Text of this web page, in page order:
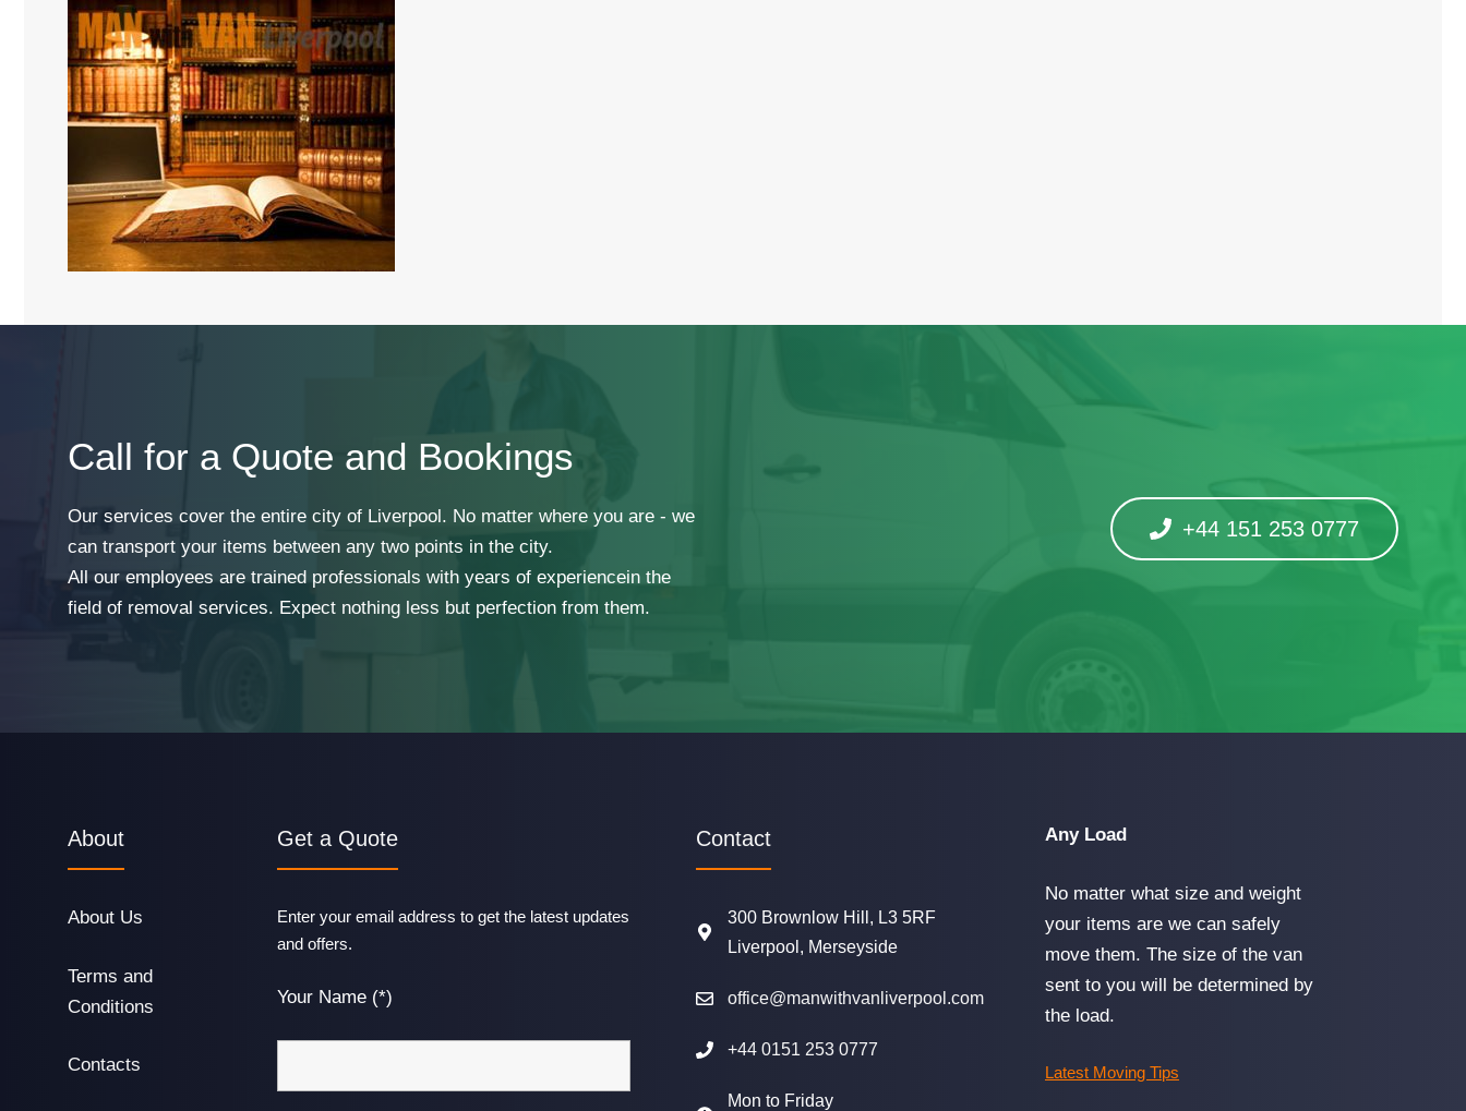
Call for a Quote and Bookings
Our services cover the entire city of Liverpool. No matter where you are - we
can transport your items between any two points in the city.
All our employees are trained professionals with years of experiencein the
field of removal services. Expect nothing less but perfection from them.
+44 151 253 0777
About
About Us
Terms and
Conditions
Contacts
Get a Quote
Enter your email address to get the latest updates
and offers.
Your Name (*)
Contact
300 Brownlow Hill, L3 5RF
Liverpool, Merseyside
office@manwithvanliverpool.com
+44 0151 253 0777
Mon to Friday
Any Load
No matter what size and weight
your items are we can safely
move them. The size of the van
sent to you will be determined by
the load.
Latest Moving Tips